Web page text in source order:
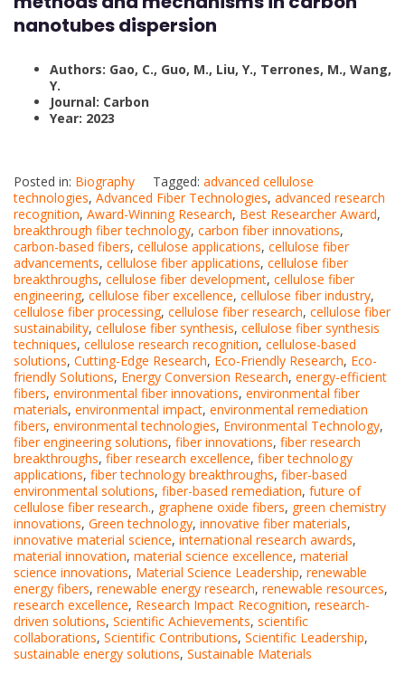
nanotubes dispersion
Authors: Gao, C., Guo, M., Liu, Y., Terrones, M., Wang,
Y.
Journal: Carbon
Year: 2023
Posted in: Biography Tagged: advanced cellulose
technologies, Advanced Fiber Technologies, advanced research
recognition, Award-Winning Research, Best Researcher Award,
breakthrough fiber technology, carbon fiber innovations,
carbon-based fibers, cellulose applications, cellulose fiber
advancements, cellulose fiber applications, cellulose fiber
breakthroughs, cellulose fiber development, cellulose fiber
engineering, cellulose fiber excellence, cellulose fiber industry,
cellulose fiber processing, cellulose fiber research, cellulose fiber
sustainability, cellulose fiber synthesis, cellulose fiber synthesis
techniques, cellulose research recognition, cellulose-based
solutions, Cutting-Edge Research, Eco-Friendly Research, Eco-
friendly Solutions, Energy Conversion Research, energy-efficient
fibers, environmental fiber innovations, environmental fiber
materials, environmental impact, environmental remediation
fibers, environmental technologies, Environmental Technology,
fiber engineering solutions, fiber innovations, fiber research
breakthroughs, fiber research excellence, fiber technology
applications, fiber technology breakthroughs, fiber-based
environmental solutions, fiber-based remediation, future of
cellulose fiber research., graphene oxide fibers, green chemistry
innovations, Green technology, innovative fiber materials,
innovative material science, international research awards,
material innovation, material science excellence, material
science innovations, Material Science Leadership, renewable
energy fibers, renewable energy research, renewable resources,
research excellence, Research Impact Recognition, research-
driven solutions, Scientific Achievements, scientific
collaborations, Scientific Contributions, Scientific Leadership,
sustainable energy solutions, Sustainable Materials